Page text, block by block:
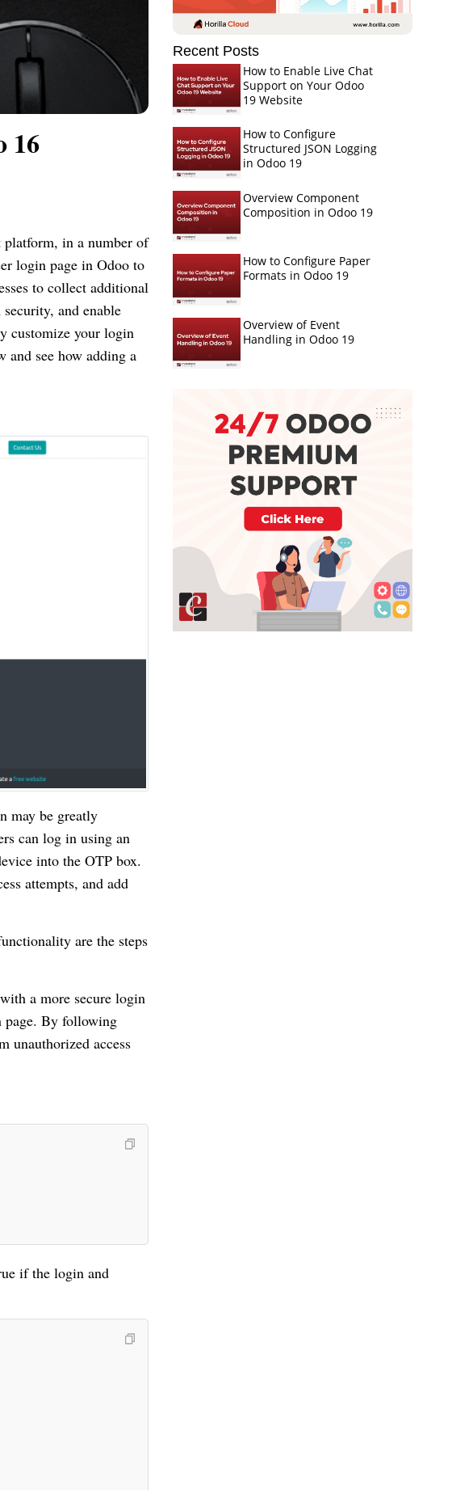
16
platform, in a number of
login page in Odoo to
to collect additional
and enable
customize your login
see how adding a
may be greatly
can log in using an
into the OTP box.
attempts, and add
are the steps
a more secure login
page. By following
unauthorized access
if the login and
Recent Posts
How to Enable Live Chat
Support on Your Odoo
19 Website
How to Configure
Structured JSON Logging
in Odoo 19
Overview Component
Composition in Odoo 19
How to Configure Paper
Formats in Odoo 19
Overview of Event
Handling in Odoo 19